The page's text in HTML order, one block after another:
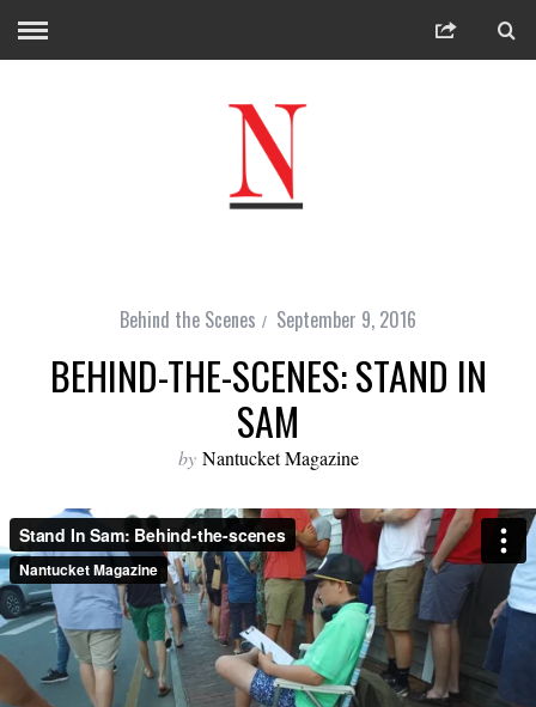
Behind the Scenes September 9, 2016
BEHIND-THE-SCENES: STAND IN
SAM
by Nantucket Magazine